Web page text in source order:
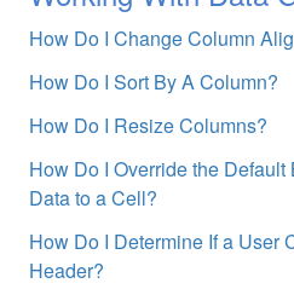
How Do I Change Column
How Do I Sort By A Column?
How Do I Resize Columns?
How Do I Override the
Data to a Cell?
How Do I Determine If a User
Header?